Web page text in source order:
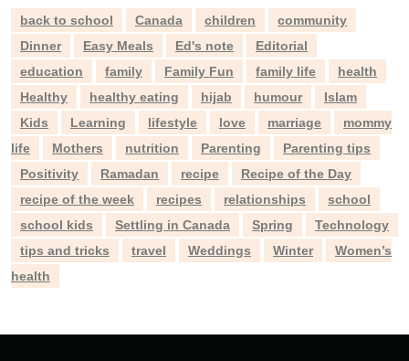
back to school Canada children
community
Dinner
Easy Meals Ed's note
Editorial
education
family Family Fun family life
health
Healthy
healthy eating hijab humour
Islam
Kids
Learning lifestyle love marriage
mommy
life
Mothers nutrition Parenting
Parenting tips
Positivity
Ramadan recipe
Recipe of the Day
recipe of the week
recipes relationships
school
school kids
Settling in Canada Spring
Technology
tips and tricks
travel Weddings Winter
Women’s
health